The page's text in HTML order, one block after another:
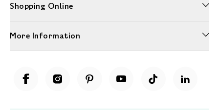
Shopping Online
More Information